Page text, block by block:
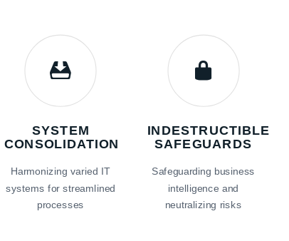
SYSTEM
CONSOLIDATION
Harmonizing varied IT
systems for streamlined
processes
INDESTRUCTIBLE
SAFEGUARDS
Safeguarding business
intelligence and
neutralizing risks